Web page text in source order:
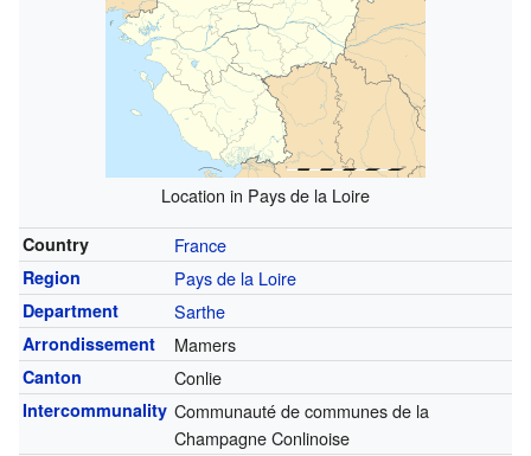
Location in Pays de la Loire
Country France
Region Pays de la Loire
Department Sarthe
Arrondissement Mamers
Canton Conlie
Intercommunality Communauté de communes de la
Champagne Conlinoise